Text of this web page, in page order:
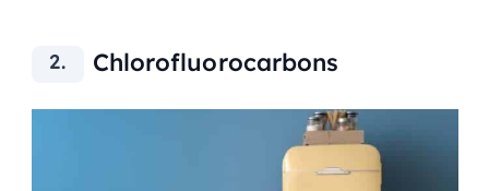
Chlorofluorocarbons